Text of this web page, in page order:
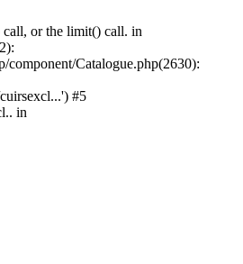
or the limit() call. in
Catalogue.php(2630):
#5
in